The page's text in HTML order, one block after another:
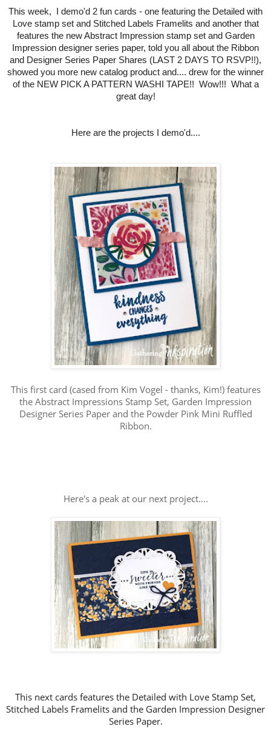
This week, I demo'd 2 fun cards - one featuring the Detailed with
Love stamp set and Stitched Labels Framelits and another that
features the new Abstract Impression stamp set and Garden
Impression designer series paper, told you all about the Ribbon
and Designer Series Paper Shares (LAST 2 DAYS TO RSVP!!),
showed you more new catalog product and.... drew for the winner
of the NEW PICK A PATTERN WASHI TAPE!! Wow!!! What a
great day!
Here are the projects I demo'd....
This first card (cased from Kim Vogel - thanks, Kim!) features
the Abstract Impressions Stamp Set, Garden Impression
Designer Series Paper and the Powder Pink Mini Ruffled
Ribbon.
Here's a peak at our next project....
This next cards features the Detailed with Love Stamp Set,
Stitched Labels Framelits and the Garden Impression Designer
Series Paper.